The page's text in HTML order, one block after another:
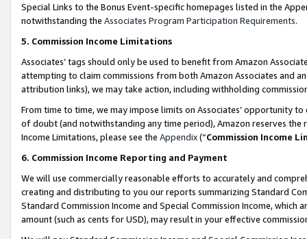
Special Links to the Bonus Event-specific homepages listed in the
notwithstanding the Associates Program Participation Requirements.
5. Commission Income Limitations
Associates’ tags should only be used to benefit from Amazon
attempting to claim commissions from both Amazon Associates and
attribution links), we may take action, including withholding
From time to time, we may impose limits on Associates’ opportunity
of doubt (and notwithstanding any time period), Amazon reserves
Income Limitations, please see the Appendix(“Commission Income
6. Commission Income Reporting and Payment
We will use commercially reasonable efforts to accurately and
creating and distributing to you our reports summarizing Standard
Standard Commission Income and Special Commission Income,
amount (such as cents for USD), may result in your effective